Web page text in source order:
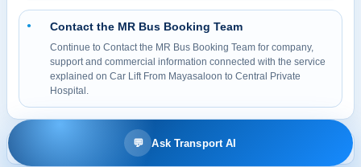
● Contact the MR Bus Booking Team
Continue to Contact the MR Bus Booking Team for company,
support and commercial information connected with the service
explained on Car Lift From Mayasaloon to Central Private
Hospital.
© 2026 MR BUS Passenger Transport & Bus Rental LLC. All rights reserved.
💬 Ask Transport AI